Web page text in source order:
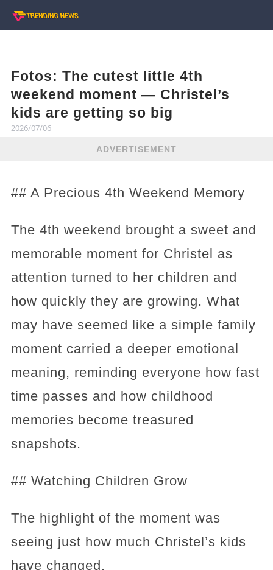
Fotos: The cutest little 4th
weekend moment — Christel’s
kids are getting so big
2026/07/06
ADVERTISEMENT
## A Precious 4th Weekend Memory
The 4th weekend brought a sweet and
memorable moment for Christel as
attention turned to her children and
how quickly they are growing. What
may have seemed like a simple family
moment carried a deeper emotional
meaning, reminding everyone how fast
time passes and how childhood
memories become treasured
snapshots.
## Watching Children Grow
The highlight of the moment was
seeing just how much Christel’s kids
have changed.